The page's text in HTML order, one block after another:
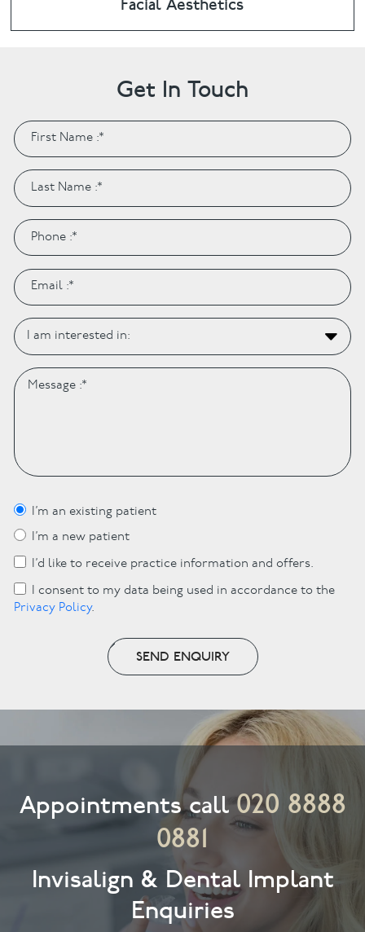
Facial Aesthetics
Get In Touch
I’m an existing patient
I’m a new patient
I’d like to receive practice information and offers.
I consent to my data being used in accordance to the
Privacy Policy.
SEND ENQUIRY
Appointments call020 8888
0881
Invisalign & Dental Implant
Enquiries